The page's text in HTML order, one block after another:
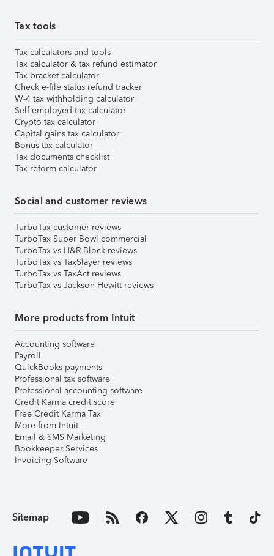
Tax tools
Tax calculators and tools
Tax calculator & tax refund estimator
Tax bracket calculator
Check e-file status refund tracker
W-4 tax withholding calculator
Self-employed tax calculator
Crypto tax calculator
Capital gains tax calculator
Bonus tax calculator
Tax documents checklist
Tax reform calculator
Social and customer reviews
TurboTax customer reviews
TurboTax Super Bowl commercial
TurboTax vs H&R Block reviews
TurboTax vs TaxSlayer reviews
TurboTax vs TaxAct reviews
TurboTax vs Jackson Hewitt reviews
More products from Intuit
Accounting software
Payroll
QuickBooks payments
Professional tax software
Professional accounting software
Credit Karma credit score
Free Credit Karma Tax
More from Intuit
Email & SMS Marketing
Bookkeeper Services
Invoicing Software
Sitemap